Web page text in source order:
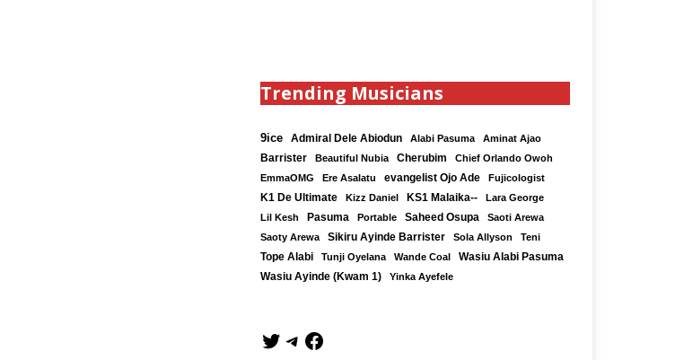
Trending Musicians
9ice Admiral Dele Abiodun Alabi Pasuma Aminat Ajao
Barrister Beautiful Nubia Cherubim
Chief Orlando Owoh
EmmaOMG
Ere Asalatu evangelist Ojo Ade Fujicologist
K1 De Ultimate Kizz Daniel KS1 Malaika--
Lara George
Lil Kesh
Pasuma Portable Saheed Osupa
Saoti Arewa
Saoty Arewa
Sikiru Ayinde Barrister Sola Allyson Teni
Tope Alabi Tunji Oyelana Wande Coal Wasiu Alabi Pasuma
Wasiu Ayinde (Kwam 1) Yinka Ayefele